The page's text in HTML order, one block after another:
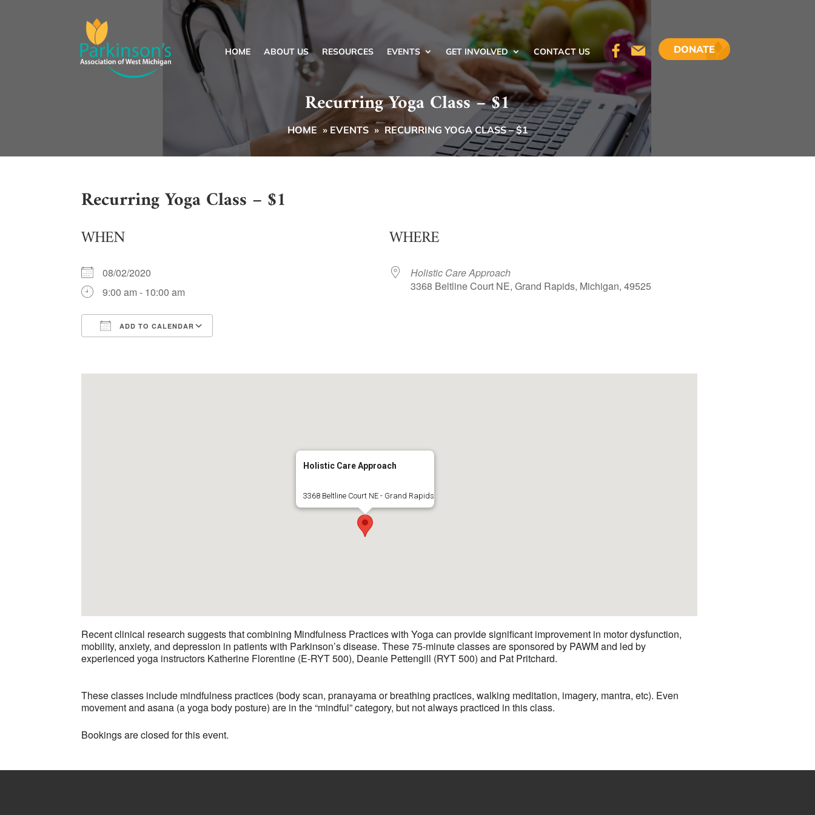
HOME ABOUT US RESOURCES EVENTS GET INVOLVED CONTACT US DONATE
Recurring Yoga Class – $1
HOME » EVENTS » RECURRING YOGA CLASS – $1
Recurring Yoga Class – $1
WHEN
08/02/2020
9:00 am - 10:00 am
ADD TO CALENDAR
WHERE
Holistic Care Approach
3368 Beltline Court NE, Grand Rapids, Michigan, 49525
Holistic Care Approach
3368 Beltline Court NE - Grand Rapids
Recent clinical research suggests that combining Mindfulness Practices with Yoga can provide significant improvement in motor dysfunction,
mobility, anxiety, and depression in patients with Parkinson’s disease. These 75-minute classes are sponsored by PAWM and led by
experienced yoga instructors Katherine Florentine (E-RYT 500), Deanie Pettengill (RYT 500) and Pat Pritchard.
These classes include mindfulness practices (body scan, pranayama or breathing practices, walking meditation, imagery, mantra, etc). Even
movement and asana (a yoga body posture) are in the “mindful” category, but not always practiced in this class.
Bookings are closed for this event.